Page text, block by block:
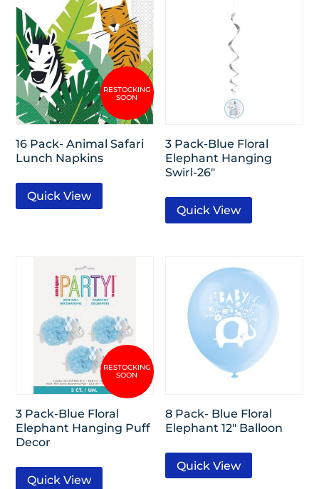
16 Pack- Animal Safari
Lunch Napkins
Quick View
3 Pack-Blue Floral
Elephant Hanging
Swirl-26″
Quick View
3 Pack-Blue Floral
Elephant Hanging Puff
Decor
Quick View
8 Pack- Blue Floral
Elephant 12″ Balloon
Quick View